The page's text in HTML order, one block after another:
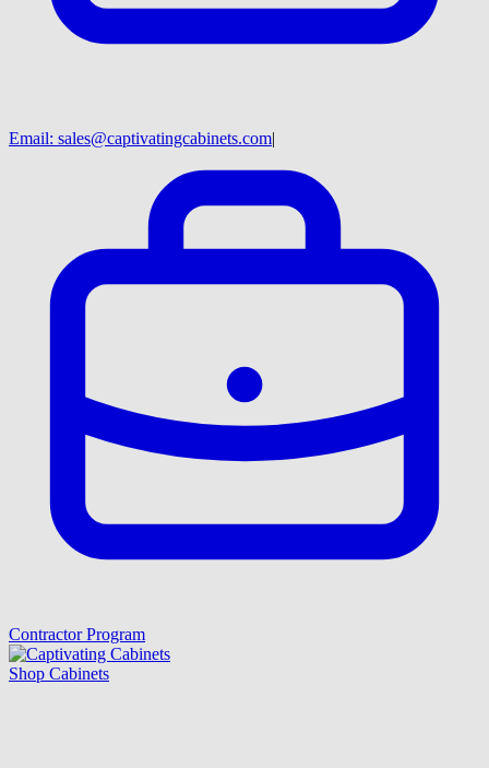
Email: sales@captivatingcabinets.com|
Contractor Program
Shop Cabinets